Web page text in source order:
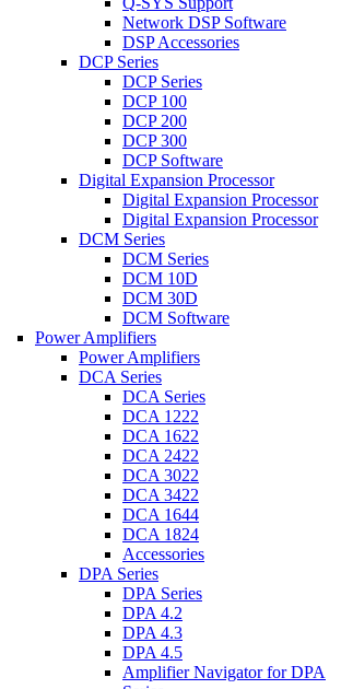
Network DSP Software
DSP Accessories
DCP Series
DCP Series
DCP 100
DCP 200
DCP 300
DCP Software
Digital Expansion Processor
Digital Expansion Processor
Digital Expansion Processor
DCM Series
DCM Series
DCM 10D
DCM 30D
DCM Software
Power Amplifiers
Power Amplifiers
DCA Series
DCA Series
DCA 1222
DCA 1622
DCA 2422
DCA 3022
DCA 3422
DCA 1644
DCA 1824
Accessories
DPA Series
DPA Series
DPA 4.2
DPA 4.3
DPA 4.5
Amplifier Navigator for DPA